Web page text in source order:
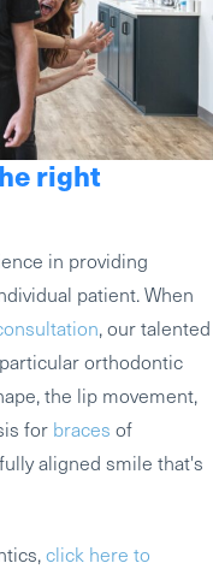
right
in providing
patient. When
, our talented
orthodontic
the lip movement,
for braces of
aligned smile that's
click here to